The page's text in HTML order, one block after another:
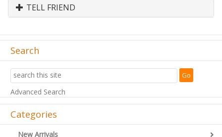
TELL FRIEND
Search
Advanced Search
Categories
New Arrivals